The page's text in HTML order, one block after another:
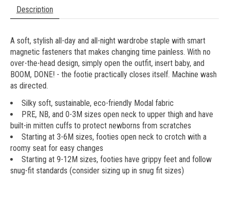
Description
A soft, stylish all-day and all-night wardrobe staple with smart
magnetic fasteners that makes changing time painless. With no
over-the-head design, simply open the outfit, insert baby, and
BOOM, DONE! - the footie practically closes itself. Machine wash
as directed.
Silky soft, sustainable, eco-friendly Modal fabric
PRE, NB, and 0-3M sizes open neck to upper thigh and have
built-in mitten cuffs to protect newborns from scratches
Starting at 3-6M sizes, footies open neck to crotch with a
roomy seat for easy changes
Starting at 9-12M sizes, footies have grippy feet and follow
snug-fit standards (consider sizing up in snug fit sizes)